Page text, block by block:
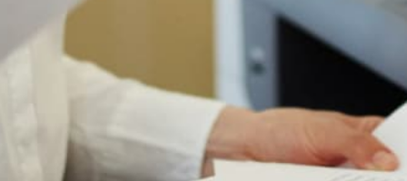
Who The Sharp MX-3551 Is Actually
For
Most printer pages just tell you what a printer does.
Here's the honest version: when this machine is
the right choice, when it's fine, and when you
should look at something else. We sell a lot of
these for a reason, but the reason is not "every